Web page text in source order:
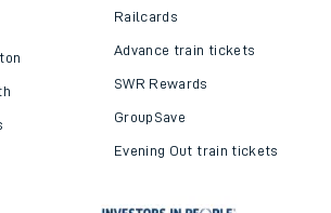
Railcards
Advance train tickets
SWR Rewards
GroupSave
Evening Out train tickets